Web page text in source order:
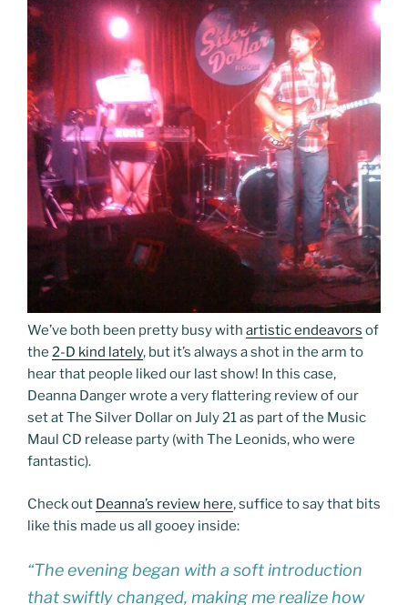
We’ve both been pretty busy with artistic endeavors of
the 2-D kind lately, but it’s always a shot in the arm to
hear that people liked our last show! In this case,
Deanna Danger wrote a very flattering review of our
set at The Silver Dollar on July 21 as part of the Music
Maul CD release party (with The Leonids, who were
fantastic).
Check out Deanna’s review here, suffice to say that bits
like this made us all gooey inside:
“The evening began with a soft introduction
that swiftly changed, making me realize how